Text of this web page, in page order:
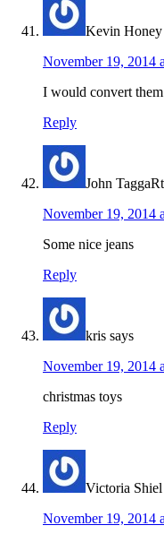
Kevin Honey
November 19, 2014
I would convert
Reply
John TaggaRt
November 19, 2014
Some nice jeans
Reply
kris says
November 19, 2014
christmas toys
Reply
Victoria Shiel
November 19, 2014